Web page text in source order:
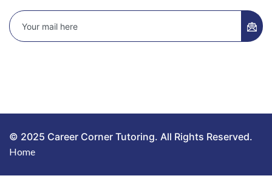
© 2025 Career Corner Tutoring. All Rights Reserved.
Home